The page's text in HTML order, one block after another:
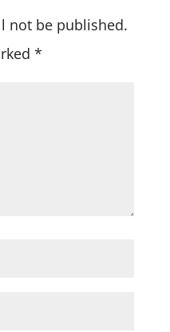
not be published.
*